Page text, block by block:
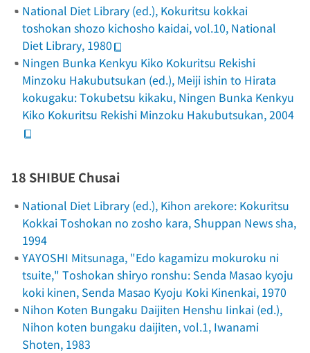
National Diet Library (ed.), Kokuritsu kokkai
toshokan shozo kichosho kaidai, vol.10, National
Diet Library, 1980
Ningen Bunka Kenkyu Kiko Kokuritsu Rekishi
Minzoku Hakubutsukan (ed.), Meiji ishin to Hirata
kokugaku: Tokubetsu kikaku, Ningen Bunka Kenkyu
Kiko Kokuritsu Rekishi Minzoku Hakubutsukan, 2004
18 SHIBUE Chusai
National Diet Library (ed.), Kihon arekore: Kokuritsu
Kokkai Toshokan no zosho kara, Shuppan News sha,
1994
YAYOSHI Mitsunaga, "Edo kagamizu mokuroku ni
tsuite," Toshokan shiryo ronshu: Senda Masao kyoju
koki kinen, Senda Masao Kyoju Koki Kinenkai, 1970
Nihon Koten Bungaku Daijiten Henshu Iinkai (ed.),
Nihon koten bungaku daijiten, vol.1, Iwanami
Shoten, 1983